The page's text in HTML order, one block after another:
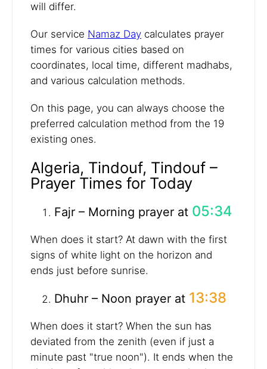
will differ.
Our service Namaz Day calculates prayer
times for various cities based on
coordinates, local time, different madhabs,
and various calculation methods.
On this page, you can always choose the
preferred calculation method from the 19
existing ones.
Algeria, Tindouf, Tindouf –
Prayer Times for Today
Fajr – Morning prayer at 05:34
When does it start? At dawn with the first
signs of white light on the horizon and
ends just before sunrise.
Dhuhr – Noon prayer at 13:38
When does it start? When the sun has
deviated from the zenith (even if just a
minute past "true noon"). It ends when the